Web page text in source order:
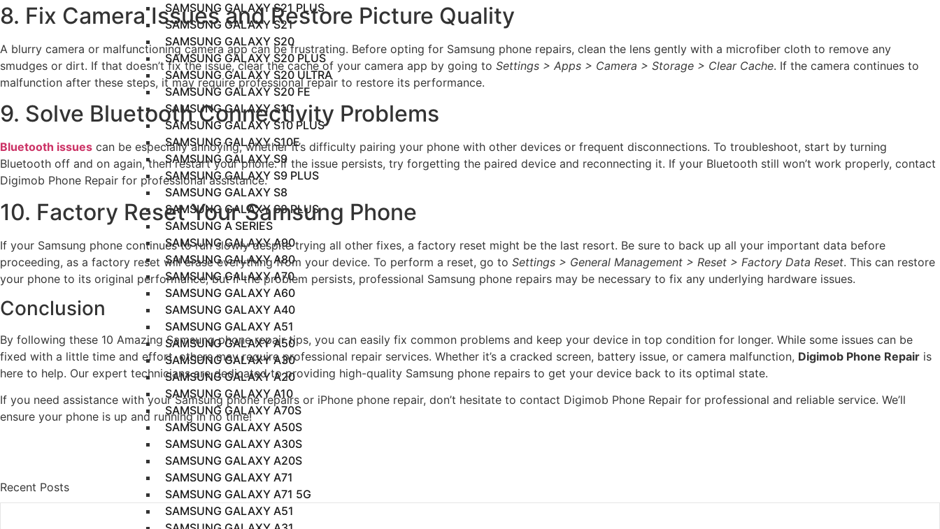
SAMSUNG GALAXY S21 PLUS
SAMSUNG GALAXY S21
SAMSUNG GALAXY S20
SAMSUNG GALAXY S20 PLUS
SAMSUNG GALAXY S20 ULTRA
SAMSUNG GALAXY S20 FE
SAMSUNG GALAXY S10
SAMSUNG GALAXY S10 PLUS
SAMSUNG GALAXY S10E
SAMSUNG GALAXY S9
SAMSUNG GALAXY S9 PLUS
SAMSUNG GALAXY S8
SAMSUNG GALAXY S8 PLUS
SAMSUNG A SERIES
SAMSUNG GALAXY A90
SAMSUNG GALAXY A80
SAMSUNG GALAXY A70
SAMSUNG GALAXY A60
SAMSUNG GALAXY A40
SAMSUNG GALAXY A51
SAMSUNG GALAXY A50
SAMSUNG GALAXY A30
SAMSUNG GALAXY A20
SAMSUNG GALAXY A10
SAMSUNG GALAXY A70S
SAMSUNG GALAXY A50S
SAMSUNG GALAXY A30S
SAMSUNG GALAXY A20S
SAMSUNG GALAXY A71
SAMSUNG GALAXY A71 5G
SAMSUNG GALAXY A51
8. Fix Camera Issues and Restore Picture Quality
A blurry camera or malfunctioning camera app can be frustrating. Before opting for Samsung phone repairs, clean the lens gently with a microfiber cloth to remove any
smudges or dirt. If that doesn’t fix the issue, clear the cache of your camera app by going to Settings > Apps > Camera > Storage > Clear Cache. If the camera continues to
malfunction after these steps, it may require professional repair to restore its performance.
9. Solve Bluetooth Connectivity Problems
Bluetooth issues can be especially annoying, whether it’s difficulty pairing your phone with other devices or frequent disconnections. To troubleshoot, start by turning
Bluetooth off and on again, then restart your phone. If the issue persists, try forgetting the paired device and reconnecting it. If your Bluetooth still won’t work properly, contact
Digimob Phone Repair for professional assistance.
10. Factory Reset Your Samsung Phone
If your Samsung phone continues to run slowly despite trying all other fixes, a factory reset might be the last resort. Be sure to back up all your important data before
proceeding, as a factory reset will erase everything from your device. To perform a reset, go to Settings > General Management > Reset > Factory Data Reset. This can restore
your phone to its original performance, but if the problem persists, professional Samsung phone repairs may be necessary to fix any underlying hardware issues.
Conclusion
By following these 10 Amazing Samsung phone repair tips, you can easily fix common problems and keep your device in top condition for longer. While some issues can be
fixed with a little time and effort, others may require professional repair services. Whether it’s a cracked screen, battery issue, or camera malfunction, Digimob Phone Repair is
here to help. Our expert technicians are dedicated to providing high-quality Samsung phone repairs to get your device back to its optimal state.
If you need assistance with your Samsung phone repairs or iPhone phone repair, don’t hesitate to contact Digimob Phone Repair for professional and reliable service. We’ll
ensure your phone is up and running in no time!
Recent Posts